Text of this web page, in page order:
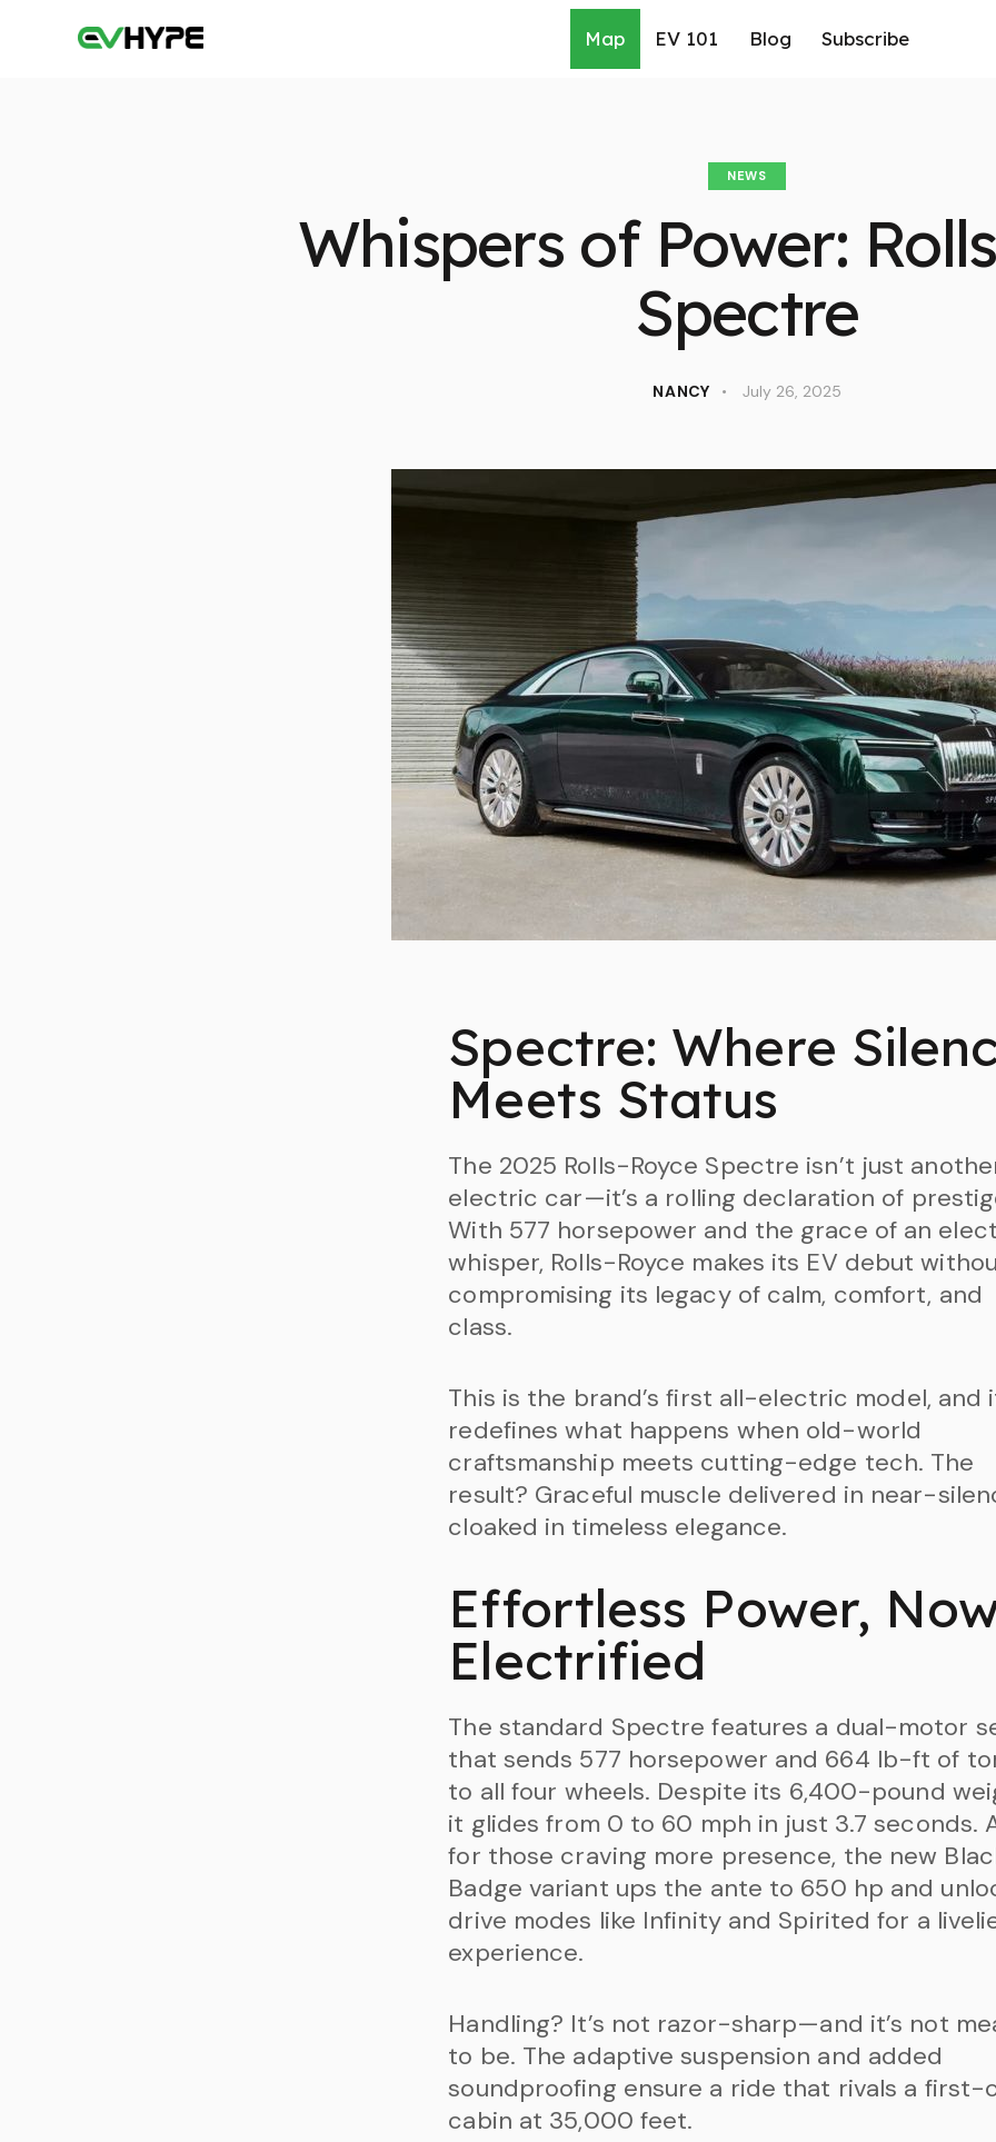
Map EV 101 Blog Subscribe
NEWS
Whispers of Power:
Spectre
NANCY July 26, 2025
Spectre: Where
Meets Status
The 2025 Rolls-Royce Spectre isn’t just
electric car—it’s a rolling declaration of
With 577 horsepower and the grace of an
whisper, Rolls-Royce makes its EV debut
compromising its legacy of calm, comfort, and
class.
This is the brand’s first all-electric model, and
redefines what happens when old-world
craftsmanship meets cutting-edge tech. The
result? Graceful muscle delivered in near-
cloaked in timeless elegance.
Effortless Power,
Electrified
The standard Spectre features a dual-motor
that sends 577 horsepower and 664 lb-ft of
to all four wheels. Despite its 6,400-pound
it glides from 0 to 60 mph in just 3.7 seconds.
for those craving more presence, the new
Badge variant ups the ante to 650 hp and
drive modes like Infinity and Spirited for a
experience.
Handling? It’s not razor-sharp—and it’s not
to be. The adaptive suspension and added
soundproofing ensure a ride that rivals a first-
cabin at 35,000 feet.